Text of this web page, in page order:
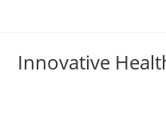
Innovative